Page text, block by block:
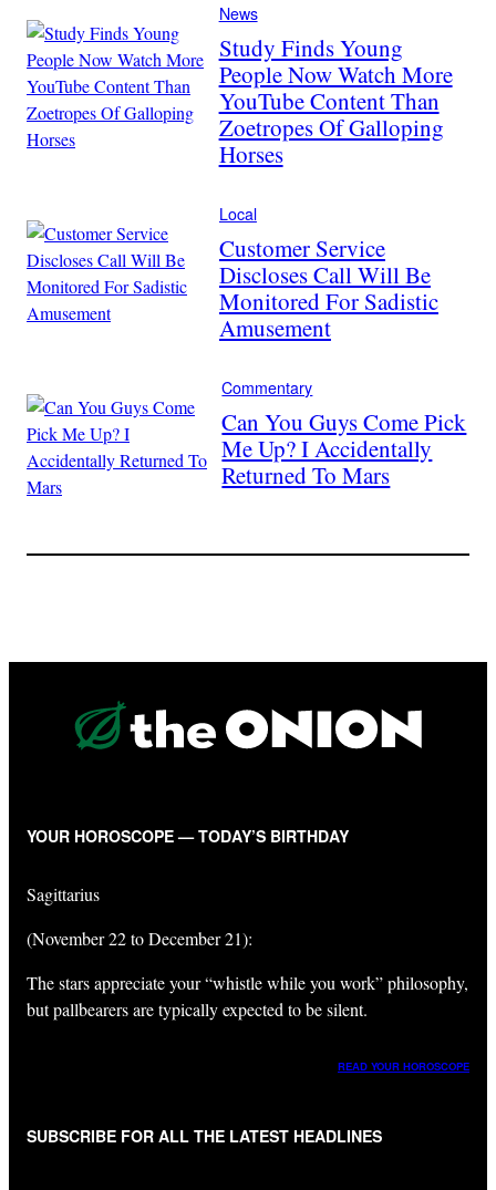
News
Study Finds Young
People Now Watch More
YouTube Content Than
Zoetropes Of Galloping
Horses
Local
Customer Service
Discloses Call Will Be
Monitored For Sadistic
Amusement
Commentary
Can You Guys Come Pick
Me Up? I Accidentally
Returned To Mars
YOUR HOROSCOPE — TODAY’S BIRTHDAY
Sagittarius
(November 22 to December 21):
The stars appreciate your “whistle while you work” philosophy,
but pallbearers are typically expected to be silent.
READ YOUR HOROSCOPE
SUBSCRIBE FOR ALL THE LATEST HEADLINES